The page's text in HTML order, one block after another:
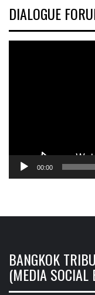
DIALOGUE
00:00
BANGKOK
(MEDIA SOCIAL